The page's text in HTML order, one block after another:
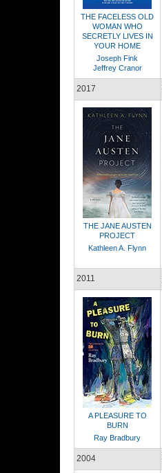
THE FACELESS OLD
WOMAN WHO
SECRETLY LIVES IN
YOUR HOME
Joseph Fink
Jeffrey Cranor
2017
THE JANE AUSTEN
PROJECT
Kathleen A. Flynn
2011
A PLEASURE TO
BURN
Ray Bradbury
2004